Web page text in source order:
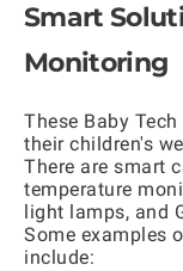
Smart
Monitoring
These Baby
their children's
There are smart
temperature
light lamps, and
Some examples
include: